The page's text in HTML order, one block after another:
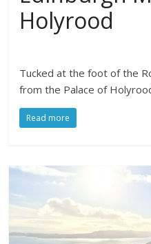
Holyrood
Tucked at the foot of the
from the Palace of
Read more